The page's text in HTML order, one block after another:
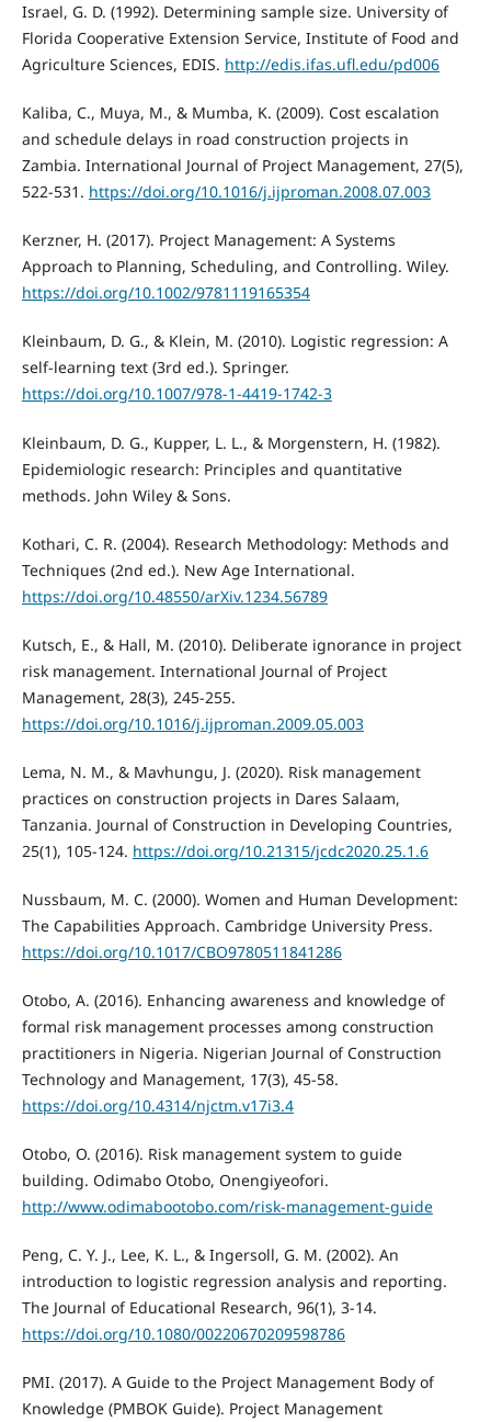
Israel, G. D. (1992). Determining sample size. University of
Florida Cooperative Extension Service, Institute of Food and
Agriculture Sciences, EDIS. http://edis.ifas.ufl.edu/pd006
Kaliba, C., Muya, M., & Mumba, K. (2009). Cost escalation
and schedule delays in road construction projects in
Zambia. International Journal of Project Management, 27(5),
522-531. https://doi.org/10.1016/j.ijproman.2008.07.003
Kerzner, H. (2017). Project Management: A Systems
Approach to Planning, Scheduling, and Controlling. Wiley.
https://doi.org/10.1002/9781119165354
Kleinbaum, D. G., & Klein, M. (2010). Logistic regression: A
self-learning text (3rd ed.). Springer.
https://doi.org/10.1007/978-1-4419-1742-3
Kleinbaum, D. G., Kupper, L. L., & Morgenstern, H. (1982).
Epidemiologic research: Principles and quantitative
methods. John Wiley & Sons.
Kothari, C. R. (2004). Research Methodology: Methods and
Techniques (2nd ed.). New Age International.
https://doi.org/10.48550/arXiv.1234.56789
Kutsch, E., & Hall, M. (2010). Deliberate ignorance in project
risk management. International Journal of Project
Management, 28(3), 245-255.
https://doi.org/10.1016/j.ijproman.2009.05.003
Lema, N. M., & Mavhungu, J. (2020). Risk management
practices on construction projects in Dares Salaam,
Tanzania. Journal of Construction in Developing Countries,
25(1), 105-124. https://doi.org/10.21315/jcdc2020.25.1.6
Nussbaum, M. C. (2000). Women and Human Development:
The Capabilities Approach. Cambridge University Press.
https://doi.org/10.1017/CBO9780511841286
Otobo, A. (2016). Enhancing awareness and knowledge of
formal risk management processes among construction
practitioners in Nigeria. Nigerian Journal of Construction
Technology and Management, 17(3), 45-58.
https://doi.org/10.4314/njctm.v17i3.4
Otobo, O. (2016). Risk management system to guide
building. Odimabo Otobo, Onengiyeofori.
http://www.odimabootobo.com/risk-management-guide
Peng, C. Y. J., Lee, K. L., & Ingersoll, G. M. (2002). An
introduction to logistic regression analysis and reporting.
The Journal of Educational Research, 96(1), 3-14.
https://doi.org/10.1080/00220670209598786
PMI. (2017). A Guide to the Project Management Body of
Knowledge (PMBOK Guide). Project Management